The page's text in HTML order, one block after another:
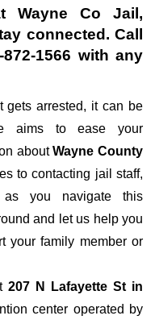
Wayne Co Jail ,
connected. Call
872-1566 with any
gets arrested, it can be
aims to ease your
aboutWayne County
to contacting jail staff,
you navigate this
and let us help you
your family member or
207 N Lafayette St in
center operated by